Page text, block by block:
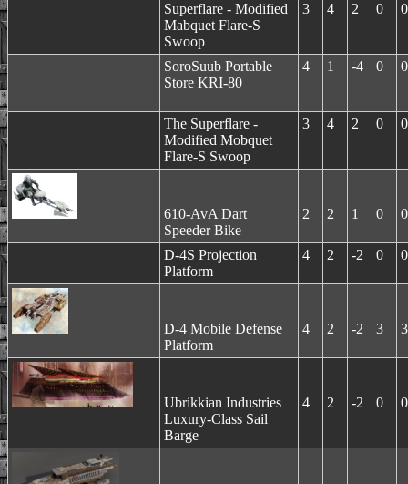
Superflare - Modified
Mabquet Flare-S
Swoop
3 4 2 0 0
SoroSuub Portable
Store KRI-80
4 1 -4 0 0
The Superflare -
Modified Mobquet
Flare-S Swoop
3 4 2 0 0
610-AvA Dart
Speeder Bike
2 2 1 0 0
D-4S Projection
Platform
4 2 -2 0 0
D-4 Mobile Defense
Platform
4 2 -2 3 3
Ubrikkian Industries
Luxury-Class Sail
Barge
4 2 -2 0 0